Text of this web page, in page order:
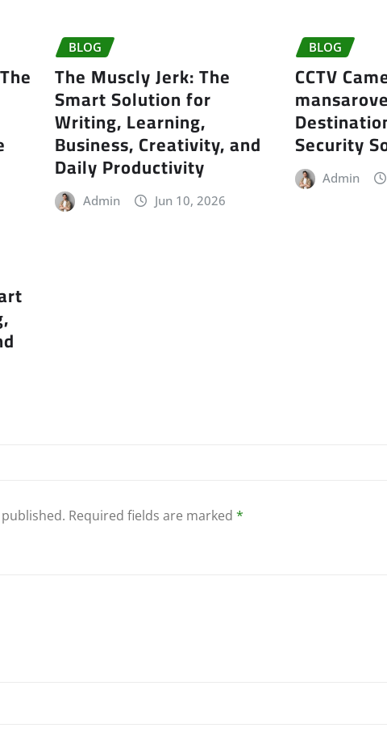
BLOG
The Muscly Jerk: The
Smart Solution for
Writing, Learning,
Business, Creativity, and
Daily Productivity
Admin Jun 10, 2026
BLOG
CCTV
Security
Admin
Required fields are marked *